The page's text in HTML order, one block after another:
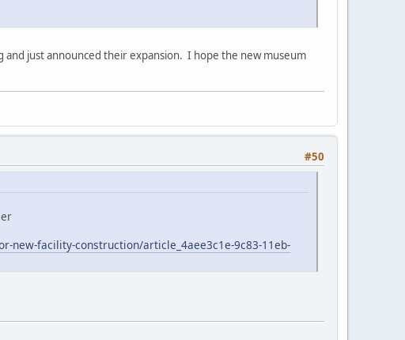
just announced their expansion. I hope the new museum
#50
facility-construction/article_4aee3c1e-9c83-11eb-